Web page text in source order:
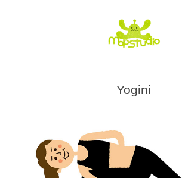
Yogini